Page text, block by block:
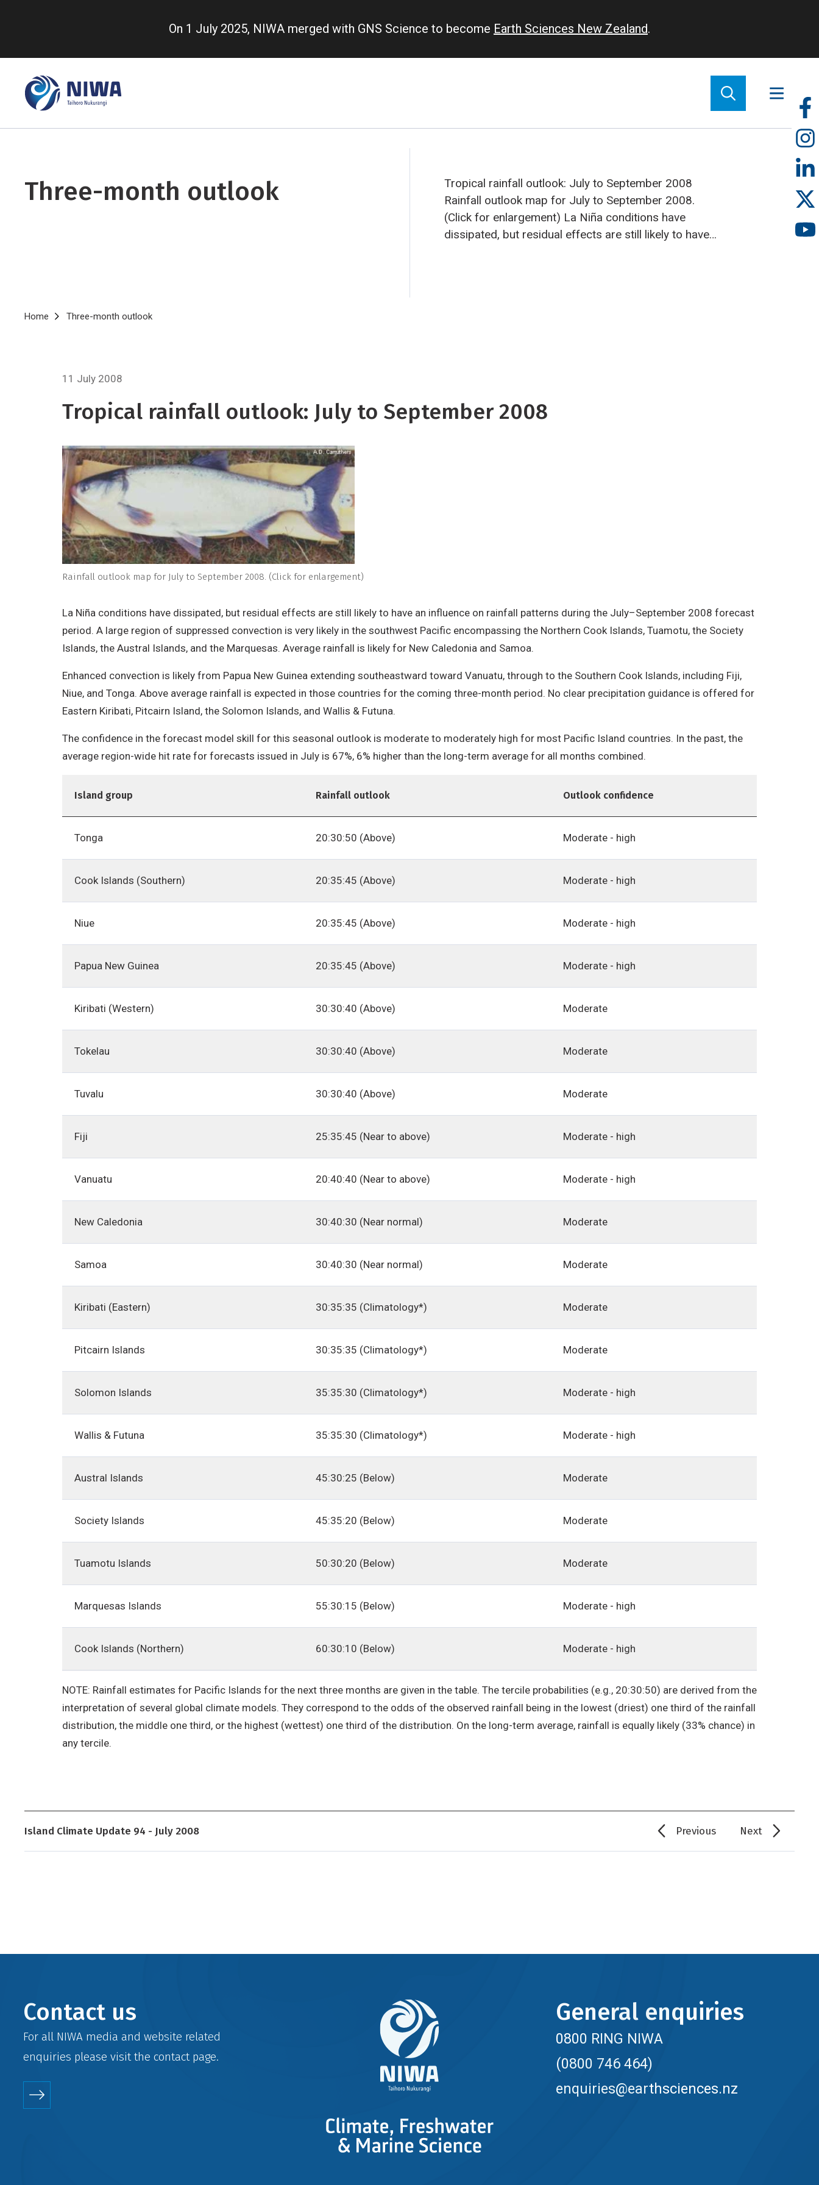
content
On 1 July 2025, NIWA merged with GNS Science to become Earth Sciences New Zealand.
Three-month outlook
Tropical rainfall outlook: July to September 2008
Rainfall outlook map for July to September 2008.
(Click for enlargement) La Niña conditions have
dissipated, but residual effects are still likely to have
Breadcrumb
Home Three-month outlook
11 July 2008
Tropical rainfall outlook: July to September 2008
Rainfall outlook map for July to September 2008. (Click for enlargement)
La Niña conditions have dissipated, but residual effects are still likely to have an influence on rainfall patterns during the July–September 2008 forecast
period. A large region of suppressed convection is very likely in the southwest Pacific encompassing the Northern Cook Islands, Tuamotu, the Society
Islands, the Austral Islands, and the Marquesas. Average rainfall is likely for New Caledonia and Samoa.
Enhanced convection is likely from Papua New Guinea extending southeastward toward Vanuatu, through to the Southern Cook Islands, including Fiji,
Niue, and Tonga. Above average rainfall is expected in those countries for the coming three-month period. No clear precipitation guidance is offered for
Eastern Kiribati, Pitcairn Island, the Solomon Islands, and Wallis & Futuna.
The confidence in the forecast model skill for this seasonal outlook is moderate to moderately high for most Pacific Island countries. In the past, the
average region-wide hit rate for forecasts issued in July is 67%, 6% higher than the long-term average for all months combined.
Island group Rainfall outlook Outlook confidence
Tonga 20:30:50 (Above) Moderate - high
Cook Islands (Southern) 20:35:45 (Above) Moderate - high
Niue 20:35:45 (Above) Moderate - high
Papua New Guinea 20:35:45 (Above) Moderate - high
Kiribati (Western) 30:30:40 (Above) Moderate
Tokelau 30:30:40 (Above) Moderate
Tuvalu 30:30:40 (Above) Moderate
Fiji 25:35:45 (Near to above) Moderate - high
Vanuatu 20:40:40 (Near to above) Moderate - high
New Caledonia 30:40:30 (Near normal) Moderate
Samoa 30:40:30 (Near normal) Moderate
Kiribati (Eastern) 30:35:35 (Climatology*) Moderate
Pitcairn Islands 30:35:35 (Climatology*) Moderate
Solomon Islands 35:35:30 (Climatology*) Moderate - high
Wallis & Futuna 35:35:30 (Climatology*) Moderate - high
Austral Islands 45:30:25 (Below) Moderate
Society Islands 45:35:20 (Below) Moderate
Tuamotu Islands 50:30:20 (Below) Moderate
Marquesas Islands 55:30:15 (Below) Moderate - high
Cook Islands (Northern) 60:30:10 (Below) Moderate - high
NOTE: Rainfall estimates for Pacific Islands for the next three months are given in the table. The tercile probabilities (e.g., 20:30:50) are derived from the
interpretation of several global climate models. They correspond to the odds of the observed rainfall being in the lowest (driest) one third of the rainfall
distribution, the middle one third, or the highest (wettest) one third of the distribution. On the long-term average, rainfall is equally likely (33% chance) in
any tercile.
Island Climate Update 94 - July 2008 Previous Next
Contact us
For all NIWA media and website related
enquiries please visit the contactpage.
General enquiries
0800 RING NIWA
(0800 746 464)
enquiries@earthsciences.nz